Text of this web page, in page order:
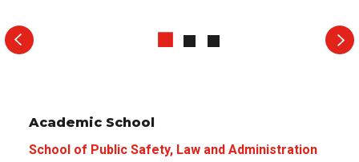
Academic School
School of Public Safety, Law and Administration